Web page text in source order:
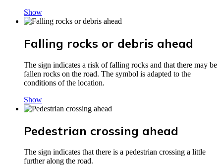
Show
Falling rocks or debris ahead
The sign indicates a risk of falling rocks and that there may be
fallen rocks on the road. The symbol is adapted to the
conditions of the location.
Show
Pedestrian crossing ahead
The sign indicates that there is a pedestrian crossing a little
further along the road.